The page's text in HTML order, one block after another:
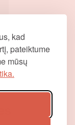
kad
pateiktume
mūsų